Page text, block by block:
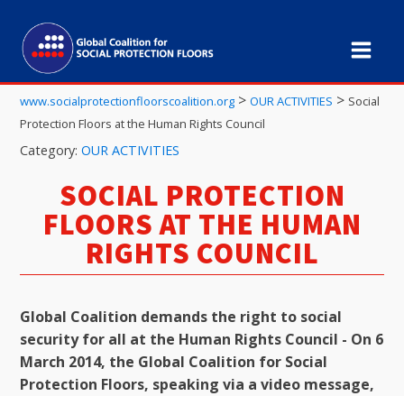
www.socialprotectionfloorscoalition.org >OUR ACTIVITIES > Social
Protection Floors at the Human Rights Council
Category:OUR ACTIVITIES
SOCIAL PROTECTION
FLOORS AT THE HUMAN
RIGHTS COUNCIL
Global Coalition demands the right to social
security for all at the Human Rights Council - On 6
March 2014, the Global Coalition for Social
Protection Floors, speaking via a video message,